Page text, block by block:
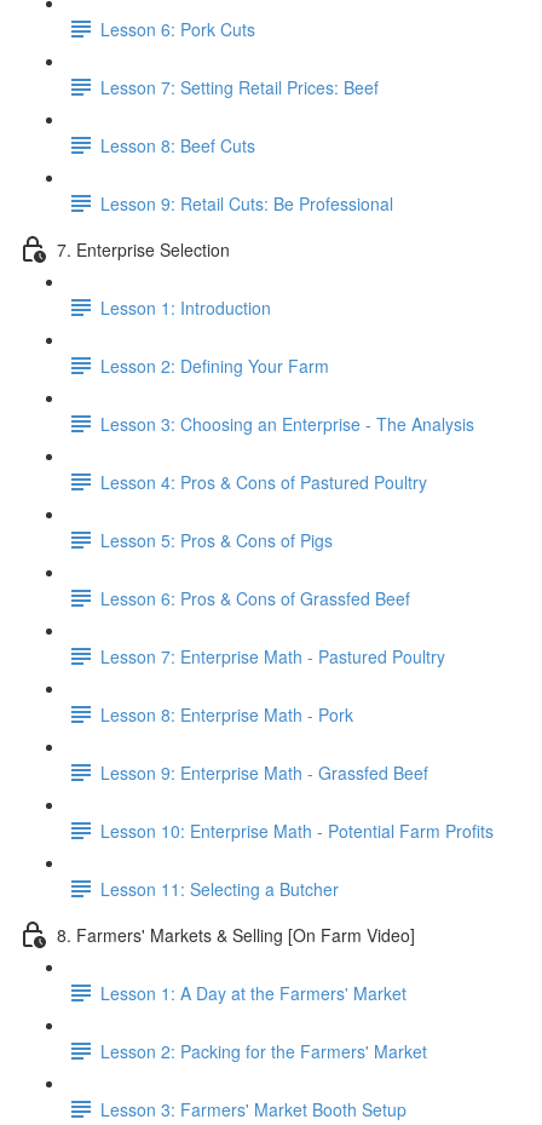
Lesson 6: Pork Cuts
Lesson 7: Setting Retail Prices: Beef
Lesson 8: Beef Cuts
Lesson 9: Retail Cuts: Be Professional
7. Enterprise Selection
Lesson 1: Introduction
Lesson 2: Defining Your Farm
Lesson 3: Choosing an Enterprise - The Analysis
Lesson 4: Pros & Cons of Pastured Poultry
Lesson 5: Pros & Cons of Pigs
Lesson 6: Pros & Cons of Grassfed Beef
Lesson 7: Enterprise Math - Pastured Poultry
Lesson 8: Enterprise Math - Pork
Lesson 9: Enterprise Math - Grassfed Beef
Lesson 10: Enterprise Math - Potential Farm Profits
Lesson 11: Selecting a Butcher
8. Farmers' Markets & Selling [On Farm Video]
Lesson 1: A Day at the Farmers' Market
Lesson 2: Packing for the Farmers' Market
Lesson 3: Farmers' Market Booth Setup